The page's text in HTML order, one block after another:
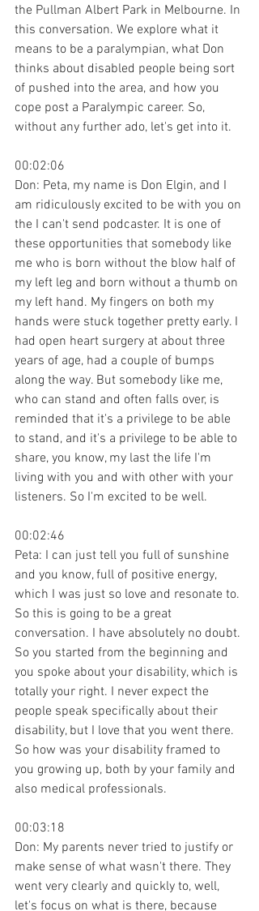
the Pullman Albert Park in Melbourne. In
this conversation. We explore what it
means to be a paralympian, what Don
thinks about disabled people being sort
of pushed into the area, and how you
cope post a Paralympic career. So,
without any further ado, let's get into it.
00:02:06
Don: Peta, my name is Don Elgin, and I
am ridiculously excited to be with you on
the I can't send podcaster. It is one of
these opportunities that somebody like
me who is born without the blow half of
my left leg and born without a thumb on
my left hand. My fingers on both my
hands were stuck together pretty early. I
had open heart surgery at about three
years of age, had a couple of bumps
along the way. But somebody like me,
who can stand and often falls over, is
reminded that it's a privilege to be able
to stand, and it's a privilege to be able to
share, you know, my last the life I'm
living with you and with other with your
listeners. So I'm excited to be well.
00:02:46
Peta: I can just tell you full of sunshine
and you know, full of positive energy,
which I was just so love and resonate to.
So this is going to be a great
conversation. I have absolutely no doubt.
So you started from the beginning and
you spoke about your disability, which is
totally your right. I never expect the
people speak specifically about their
disability, but I love that you went there.
So how was your disability framed to
you growing up, both by your family and
also medical professionals.
00:03:18
Don: My parents never tried to justify or
make sense of what wasn't there. They
went very clearly and quickly to, well,
let's focus on what is there, because